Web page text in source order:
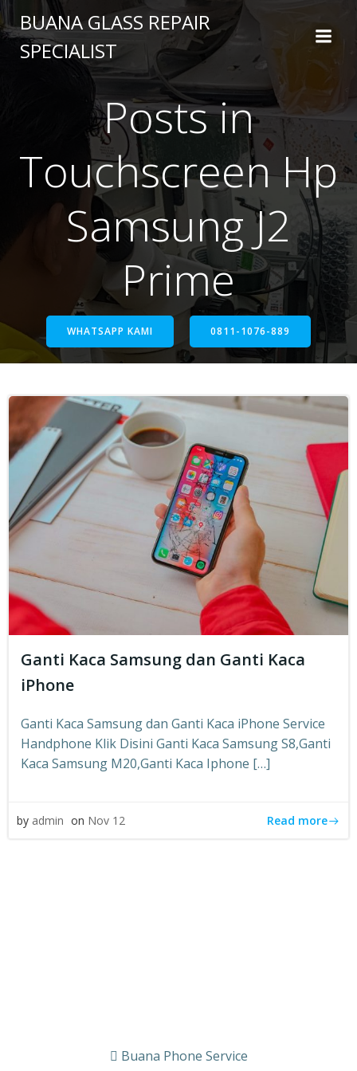
BUANA GLASS REPAIR
SPECIALIST
Posts in
Touchscreen Hp
Samsung J2
Prime
WHATSAPP KAMI 0811-1076-889
Ganti Kaca Samsung dan Ganti Kaca
iPhone
Ganti Kaca Samsung dan Ganti Kaca iPhone Service
Handphone Klik Disini Ganti Kaca Samsung S8,Ganti
Kaca Samsung M20,Ganti Kaca Iphone […]
by admin on Nov 12 Read more
Buana Phone Service